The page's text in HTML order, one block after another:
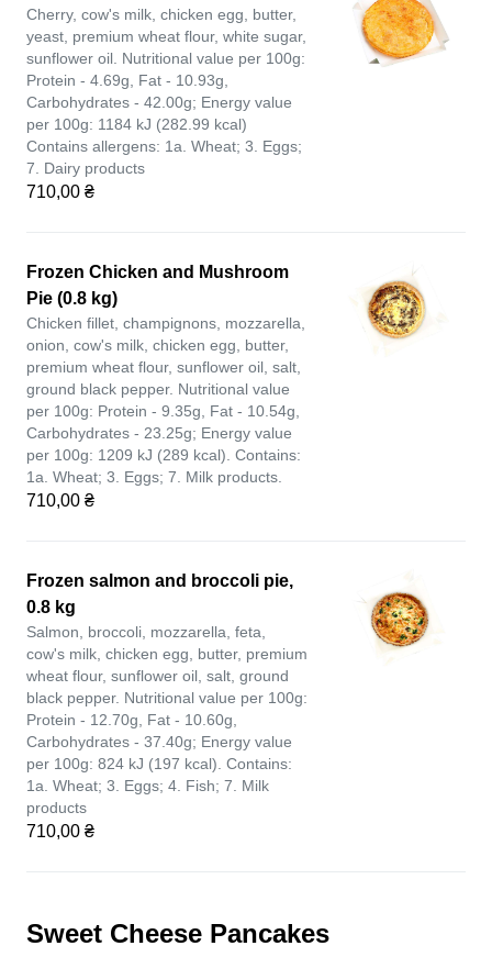
Cherry, cow's milk, chicken egg, butter,
yeast, premium wheat flour, white sugar,
sunflower oil. Nutritional value per 100g:
Protein - 4.69g, Fat - 10.93g,
Carbohydrates - 42.00g; Energy value
per 100g: 1184 kJ (282.99 kcal)
Contains allergens: 1a. Wheat; 3. Eggs;
7. Dairy products
710,00 ₴
Frozen Chicken and Mushroom
Pie (0.8 kg)
Chicken fillet, champignons, mozzarella,
onion, cow's milk, chicken egg, butter,
premium wheat flour, sunflower oil, salt,
ground black pepper. Nutritional value
per 100g: Protein - 9.35g, Fat - 10.54g,
Carbohydrates - 23.25g; Energy value
per 100g: 1209 kJ (289 kcal). Contains:
1a. Wheat; 3. Eggs; 7. Milk products.
710,00 ₴
Frozen salmon and broccoli pie,
0.8 kg
Salmon, broccoli, mozzarella, feta,
cow's milk, chicken egg, butter, premium
wheat flour, sunflower oil, salt, ground
black pepper. Nutritional value per 100g:
Protein - 12.70g, Fat - 10.60g,
Carbohydrates - 37.40g; Energy value
per 100g: 824 kJ (197 kcal). Contains:
1a. Wheat; 3. Eggs; 4. Fish; 7. Milk
products
710,00 ₴
Sweet Cheese Pancakes